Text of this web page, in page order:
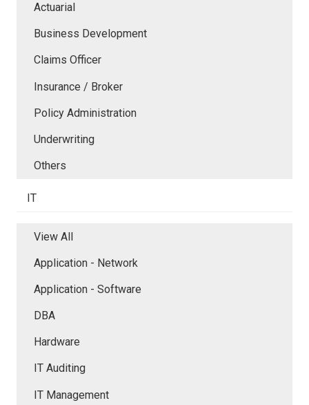
Actuarial
Business Development
Claims Officer
Insurance / Broker
Policy Administration
Underwriting
Others
IT
View All
Application - Network
Application - Software
DBA
Hardware
IT Auditing
IT Management